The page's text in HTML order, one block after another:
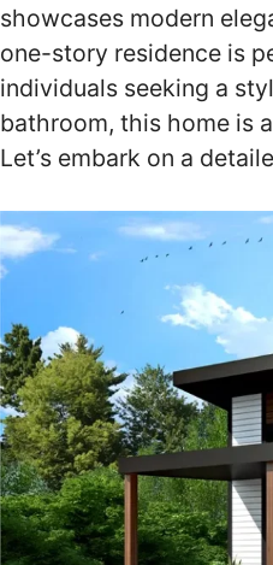
showcases modern
one-story residence is
individuals seeking a
bathroom, this home is
Let’s embark on a